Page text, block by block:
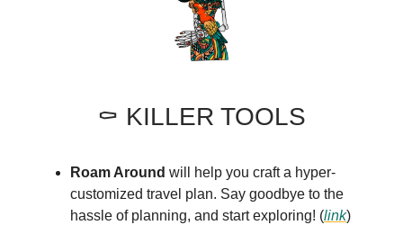
⚰️ KILLER TOOLS
Roam Around will help you craft a hyper-
customized travel plan. Say goodbye to the
hassle of planning, and start exploring! (link)